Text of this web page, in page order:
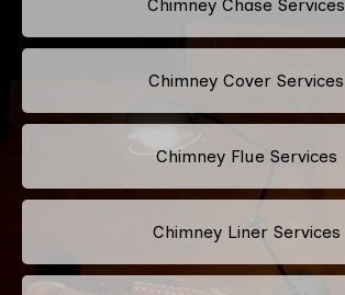
Chimney Chase Services
Chimney Cover Services
Chimney Flue Services
Chimney Liner Services